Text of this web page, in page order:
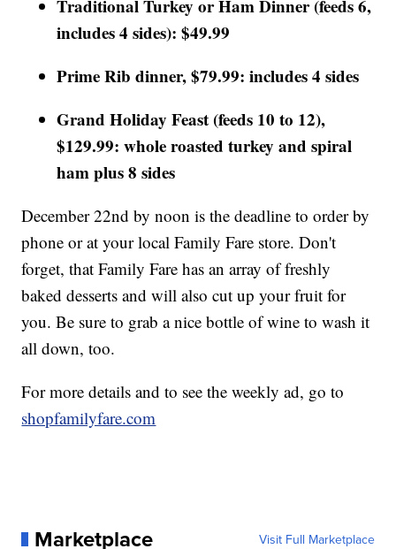
Traditional Turkey or Ham Dinner (feeds 6,
includes 4 sides): $49.99
Prime Rib dinner, $79.99: includes 4 sides
Grand Holiday Feast (feeds 10 to 12),
$129.99: whole roasted turkey and spiral
ham plus 8 sides
December 22nd by noon is the deadline to order by
phone or at your local Family Fare store. Don't
forget, that Family Fare has an array of freshly
baked desserts and will also cut up your fruit for
you. Be sure to grab a nice bottle of wine to wash it
all down, too.
For more details and to see the weekly ad, go to
shopfamilyfare.com
Marketplace Visit Full Marketplace